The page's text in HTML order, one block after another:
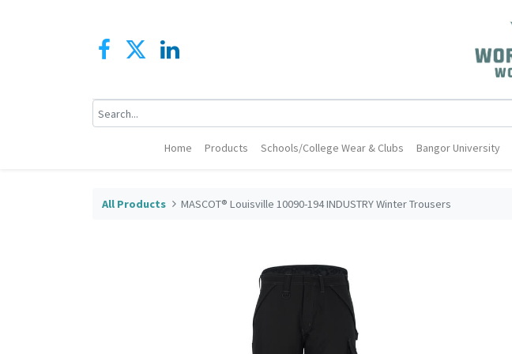
Home Products Schools/College Wear & Clubs Bangor University
All Products MASCOT® Louisville 10090-194 INDUSTRY Winter Trousers